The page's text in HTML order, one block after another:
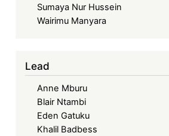
Sumaya Nur Hussein
Wairimu Manyara
Lead
Anne Mburu
Blair Ntambi
Eden Gatuku
Khalil Badbess